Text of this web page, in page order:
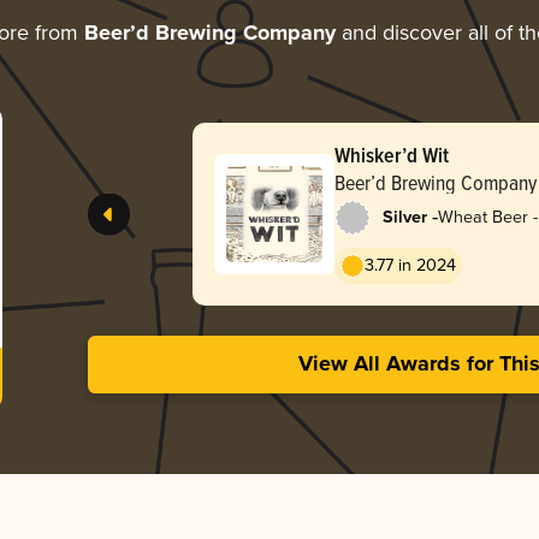
from Beer’d Brewing Companyand discover all of
Whisker’d Wit
Beer’d Brewing Company
Silver -Wheat Beer
3.77 in 2024
View All Awards for